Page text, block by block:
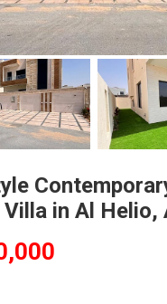
in Al Helio,